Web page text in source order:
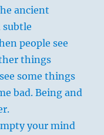
ancient
subtle
people see
things
some things
bad. Being and
your mind